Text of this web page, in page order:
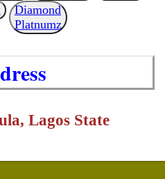
Diamond
Platnumz
Lagos State